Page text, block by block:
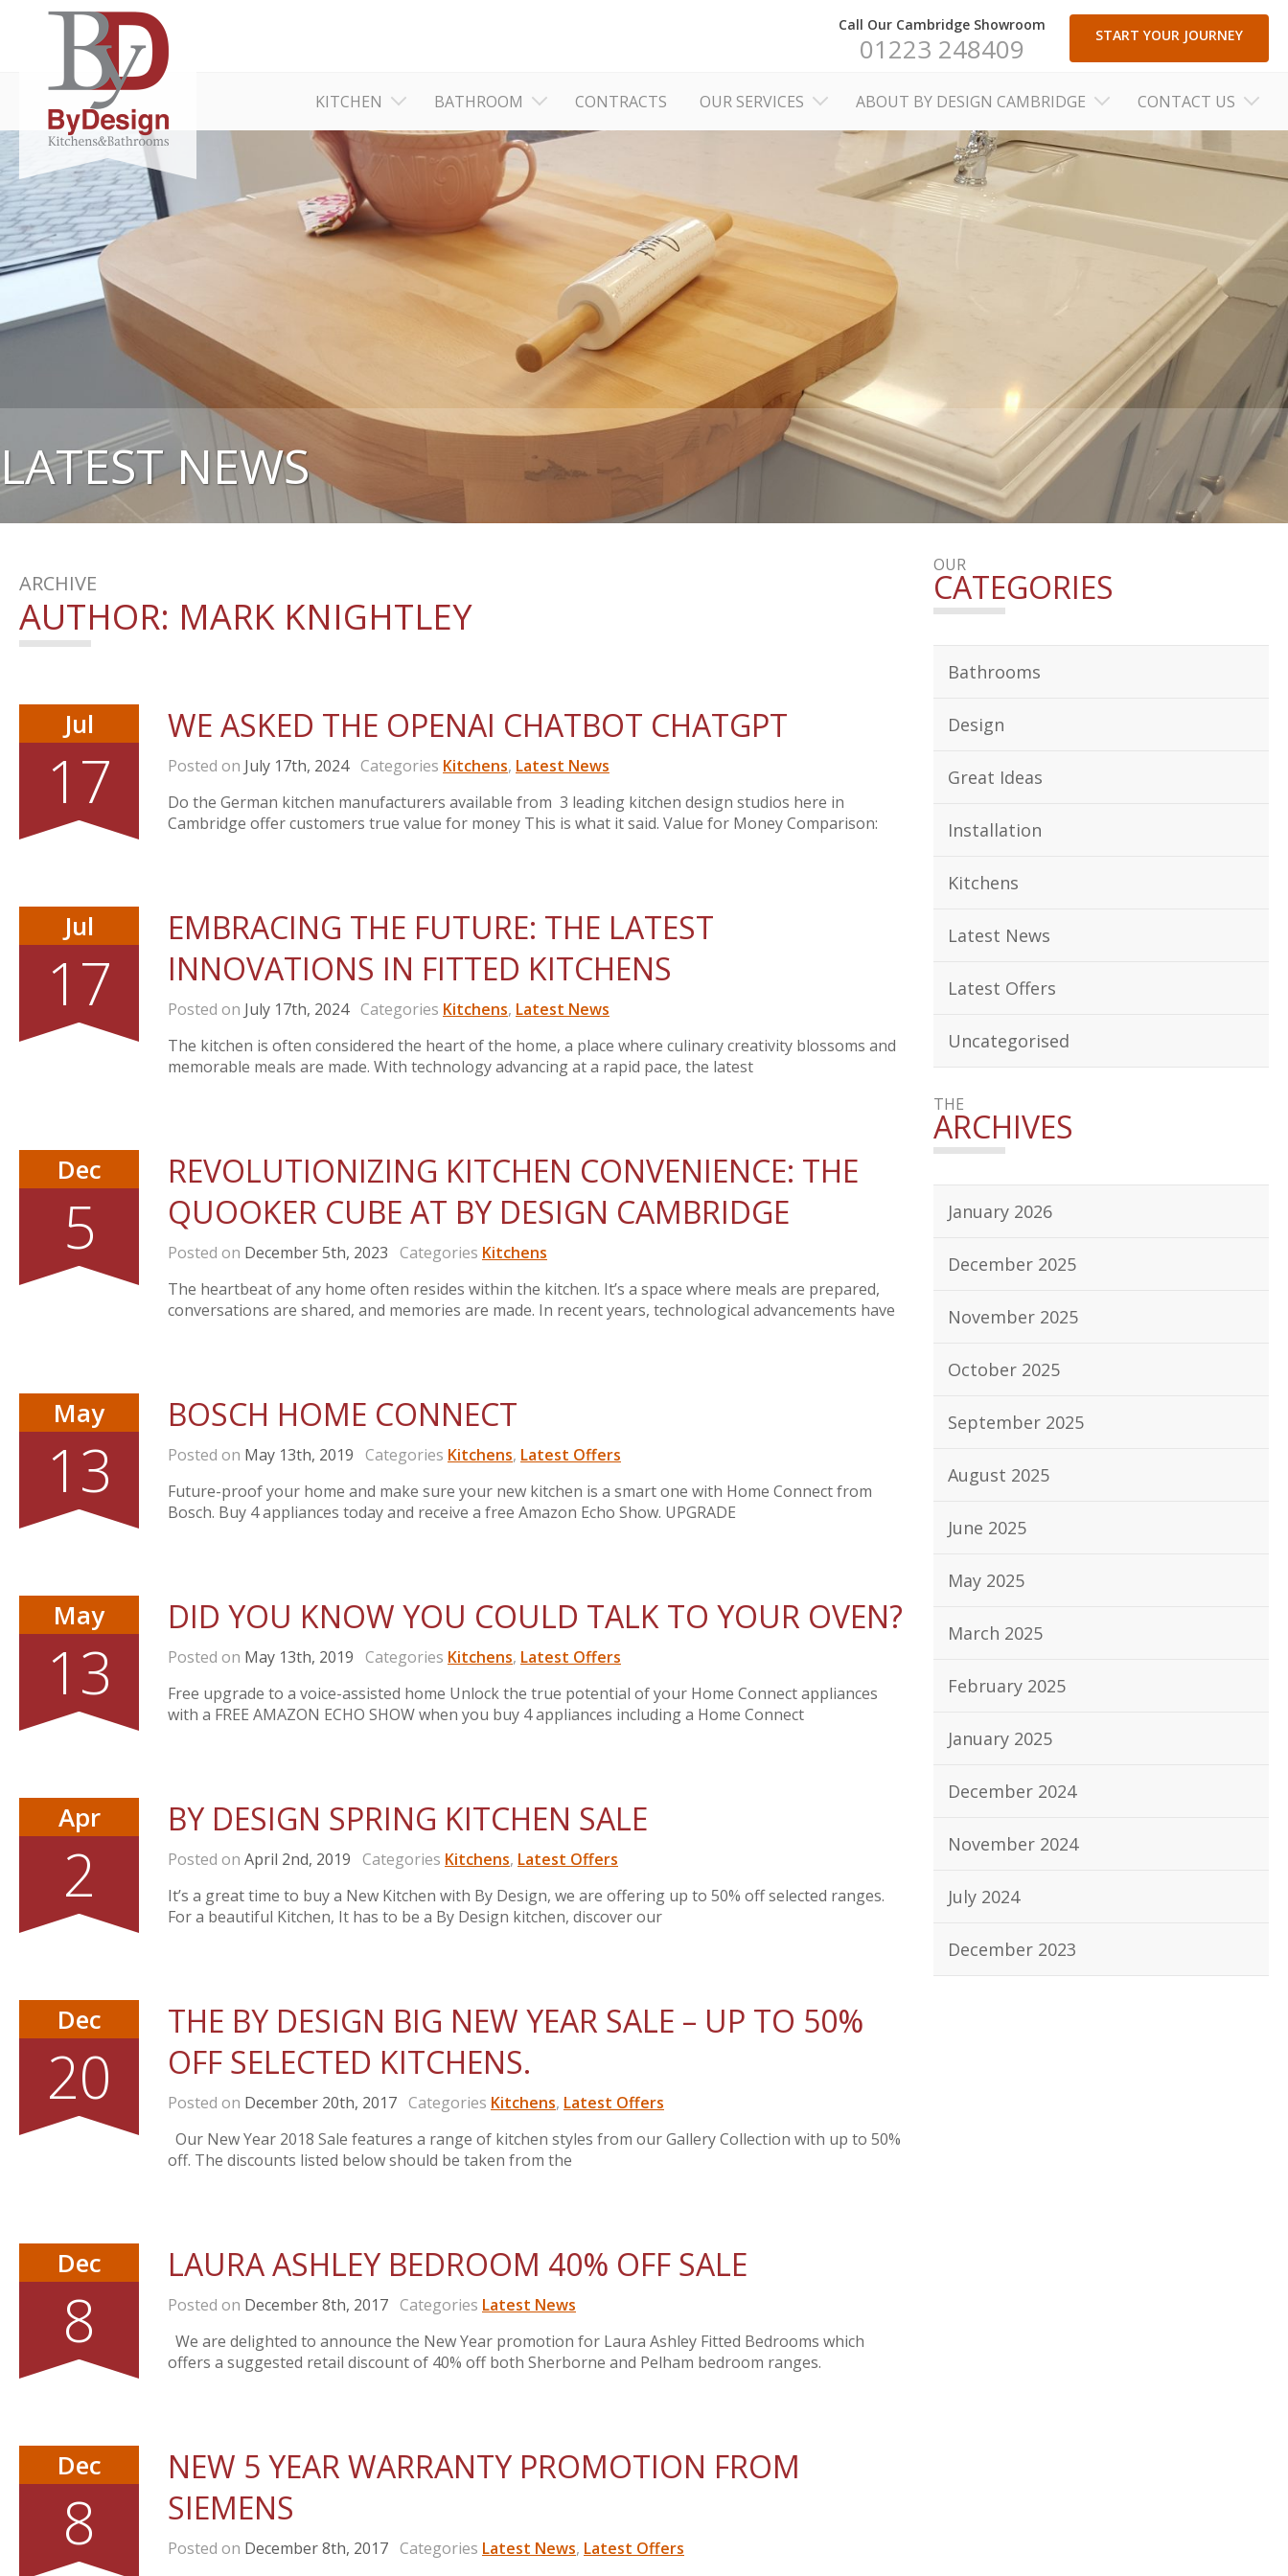
Call Our Cambridge Showroom
01223 248409 START YOUR JOURNEY
KITCHEN BATHROOM CONTRACTS OUR SERVICES ABOUT BY DESIGN CAMBRIDGE CONTACT US
LATEST NEWS
ARCHIVE
AUTHOR: MARK KNIGHTLEY
Jul
17
WE ASKED THE OPENAI CHATBOT CHATGPT
Posted on July 17th, 2024Categories Kitchens, Latest News
Do the German kitchen manufacturers available from 3 leading kitchen design studios here in
Cambridge offer customers true value for money This is what it said. Value for Money Comparison:
Jul
17
EMBRACING THE FUTURE: THE LATEST
INNOVATIONS IN FITTED KITCHENS
Posted on July 17th, 2024Categories Kitchens, Latest News
The kitchen is often considered the heart of the home, a place where culinary creativity blossoms and
memorable meals are made. With technology advancing at a rapid pace, the latest
Dec
5
REVOLUTIONIZING KITCHEN CONVENIENCE: THE
QUOOKER CUBE AT BY DESIGN CAMBRIDGE
Posted on December 5th, 2023 Categories Kitchens
The heartbeat of any home often resides within the kitchen. It’s a space where meals are prepared,
conversations are shared, and memories are made. In recent years, technological advancements have
May
13
BOSCH HOME CONNECT
Posted on May 13th, 2019 Categories Kitchens, Latest Offers
Future-proof your home and make sure your new kitchen is a smart one with Home Connect from
Bosch. Buy 4 appliances today and receive a free Amazon Echo Show. UPGRADE
May
13
DID YOU KNOW YOU COULD TALK TO YOUR OVEN?
Posted on May 13th, 2019 Categories Kitchens, Latest Offers
Free upgrade to a voice-assisted home Unlock the true potential of your Home Connect appliances
with a FREE AMAZON ECHO SHOW when you buy 4 appliances including a Home Connect
Apr
2
BY DESIGN SPRING KITCHEN SALE
Posted on April 2nd, 2019 Categories Kitchens, Latest Offers
It’s a great time to buy a New Kitchen with By Design, we are offering up to 50% off selected ranges.
For a beautiful Kitchen, It has to be a By Design kitchen, discover our
Dec
20
THE BY DESIGN BIG NEW YEAR SALE – UP TO 50%
OFF SELECTED KITCHENS.
Posted on December 20th, 2017 Categories Kitchens, Latest Offers
Our New Year 2018 Sale features a range of kitchen styles from our Gallery Collection with up to 50%
off. The discounts listed below should be taken from the
Dec
8
LAURA ASHLEY BEDROOM 40% OFF SALE
Posted on December 8th, 2017 Categories Latest News
We are delighted to announce the New Year promotion for Laura Ashley Fitted Bedrooms which
offers a suggested retail discount of 40% off both Sherborne and Pelham bedroom ranges.
Dec
8
NEW 5 YEAR WARRANTY PROMOTION FROM
SIEMENS
Posted on December 8th, 2017 Categories Latest News, Latest Offers
OUR
CATEGORIES
Bathrooms
Design
Great Ideas
Installation
Kitchens
Latest News
Latest Offers
Uncategorised
THE
ARCHIVES
January 2026
December 2025
November 2025
October 2025
September 2025
August 2025
June 2025
May 2025
March 2025
February 2025
January 2025
December 2024
November 2024
July 2024
December 2023